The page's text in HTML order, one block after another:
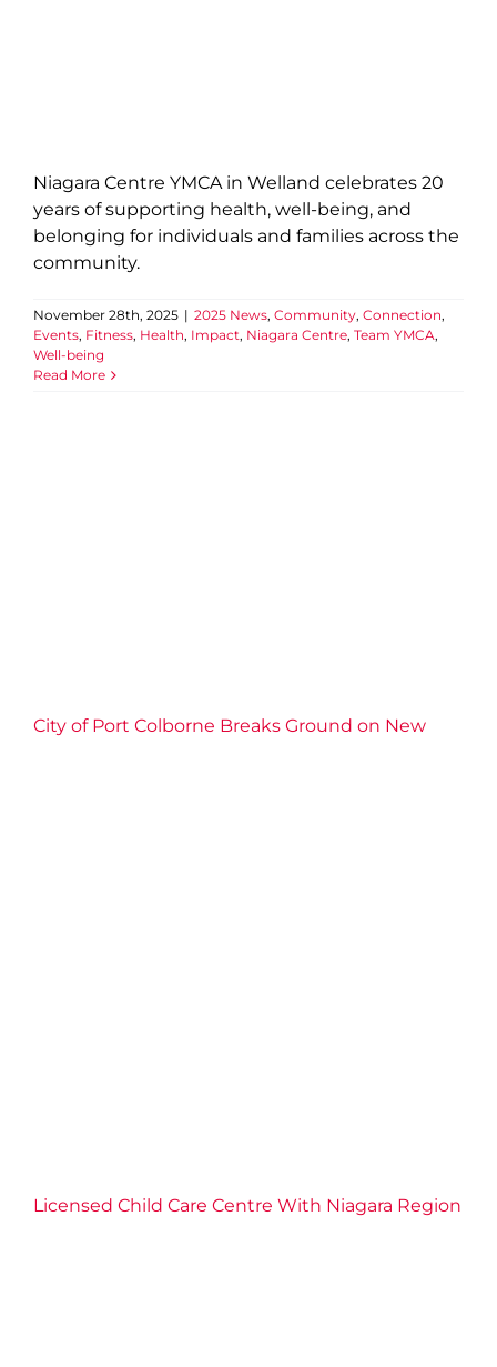
Niagara Centre YMCA in Welland celebrates 20
years of supporting health, well-being, and
belonging for individuals and families across the
community.
November 28th, 2025 | 2025 News, Community, Connection,
Events, Fitness, Health, Impact, Niagara Centre, Team YMCA,
Well-being
Read MoreCity of Port Colborne Breaks
City of Port Colborne Breaks Ground on New
Licensed Child Care Centre With Niagara Region